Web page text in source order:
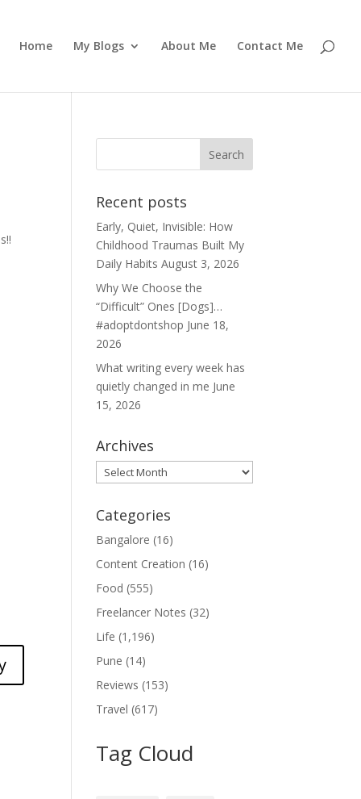
Home My Blogs About Me Contact Me
Recent posts
Early, Quiet, Invisible: How
Childhood Traumas Built My
Daily Habits August 3, 2026
Why We Choose the
“Difficult” Ones [Dogs]…
#adoptdontshop June 18,
2026
What writing every week has
quietly changed in me June
15, 2026
Archives
Archives
Categories
Bangalore (16)
Content Creation (16)
Food (555)
Freelancer Notes (32)
Life (1,196)
Pune (14)
Reviews (153)
Travel (617)
Tag Cloud